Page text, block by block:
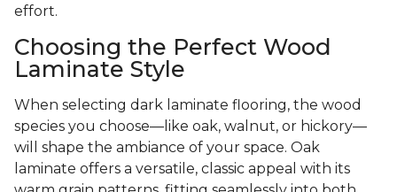
effort.
Choosing the Perfect Wood
Laminate Style
When selecting dark laminate flooring, the wood
species you choose—like oak, walnut, or hickory—
will shape the ambiance of your space. Oak
laminate offers a versatile, classic appeal with its